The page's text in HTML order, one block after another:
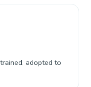
adopted to